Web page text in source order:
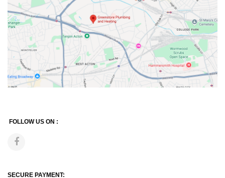
FOLLOW US ON :
SECURE PAYMENT: